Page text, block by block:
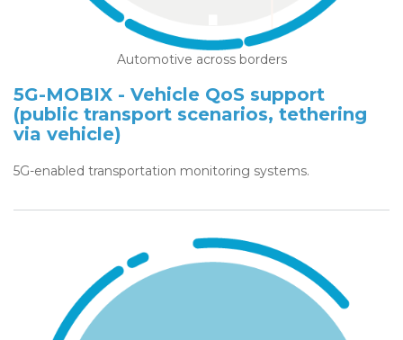
Automotive across borders
5G-MOBIX - Vehicle QoS support
(public transport scenarios, tethering
via vehicle)
5G-enabled transportation monitoring systems.